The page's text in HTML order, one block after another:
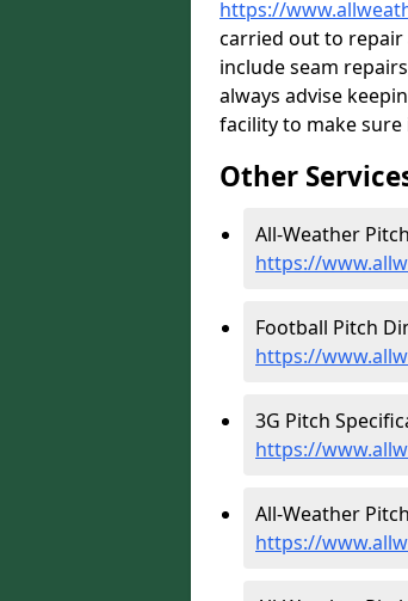
https://
carried out to repair
include seam
always advise
facility to make
Other
All-Weather
https://
Football Pitch
https://
3G Pitch
https://
All-Weather
https://